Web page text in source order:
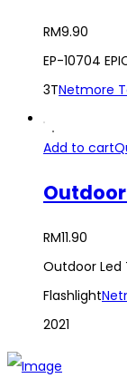
RM9.90
EP-10704
3TNetmore
Add to cart
RM11.90
Outdoor Led
Flashlight
2021